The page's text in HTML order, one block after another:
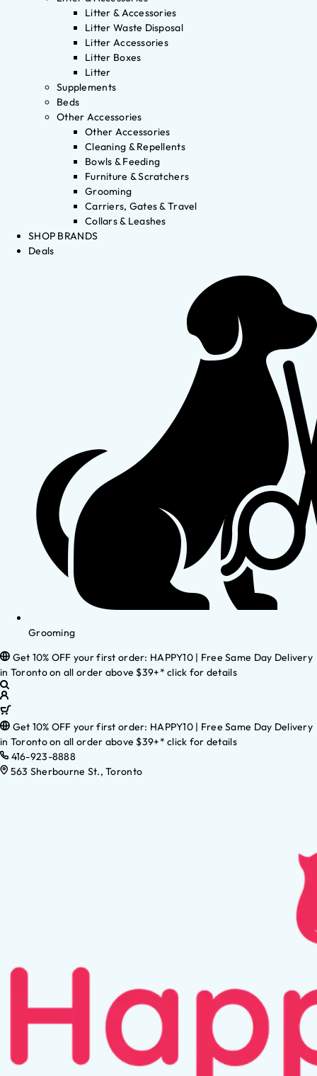
Litter & Accessories
Litter Waste Disposal
Litter Accessories
Litter Boxes
Litter
Supplements
Beds
Other Accessories
Other Accessories
Cleaning & Repellents
Bowls & Feeding
Furniture & Scratchers
Grooming
Carriers, Gates & Travel
Collars & Leashes
SHOP BRANDS
Deals
Grooming
Get 10% OFF your first order: HAPPY10 | Free Same Day Delivery
in Toronto on all order above $39+* click for details
Get 10% OFF your first order: HAPPY10 | Free Same Day Delivery
in Toronto on all order above $39+* click for details
416-923-8888
563 Sherbourne St., Toronto